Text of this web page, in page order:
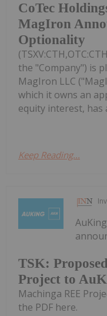
CoTec
MagIron
Optionality
the "Company") is
MagIron LLC
which it owns an
equity interest, has
Keep Reading...
TSK:
Project to
Machinga REE
the PDF here.